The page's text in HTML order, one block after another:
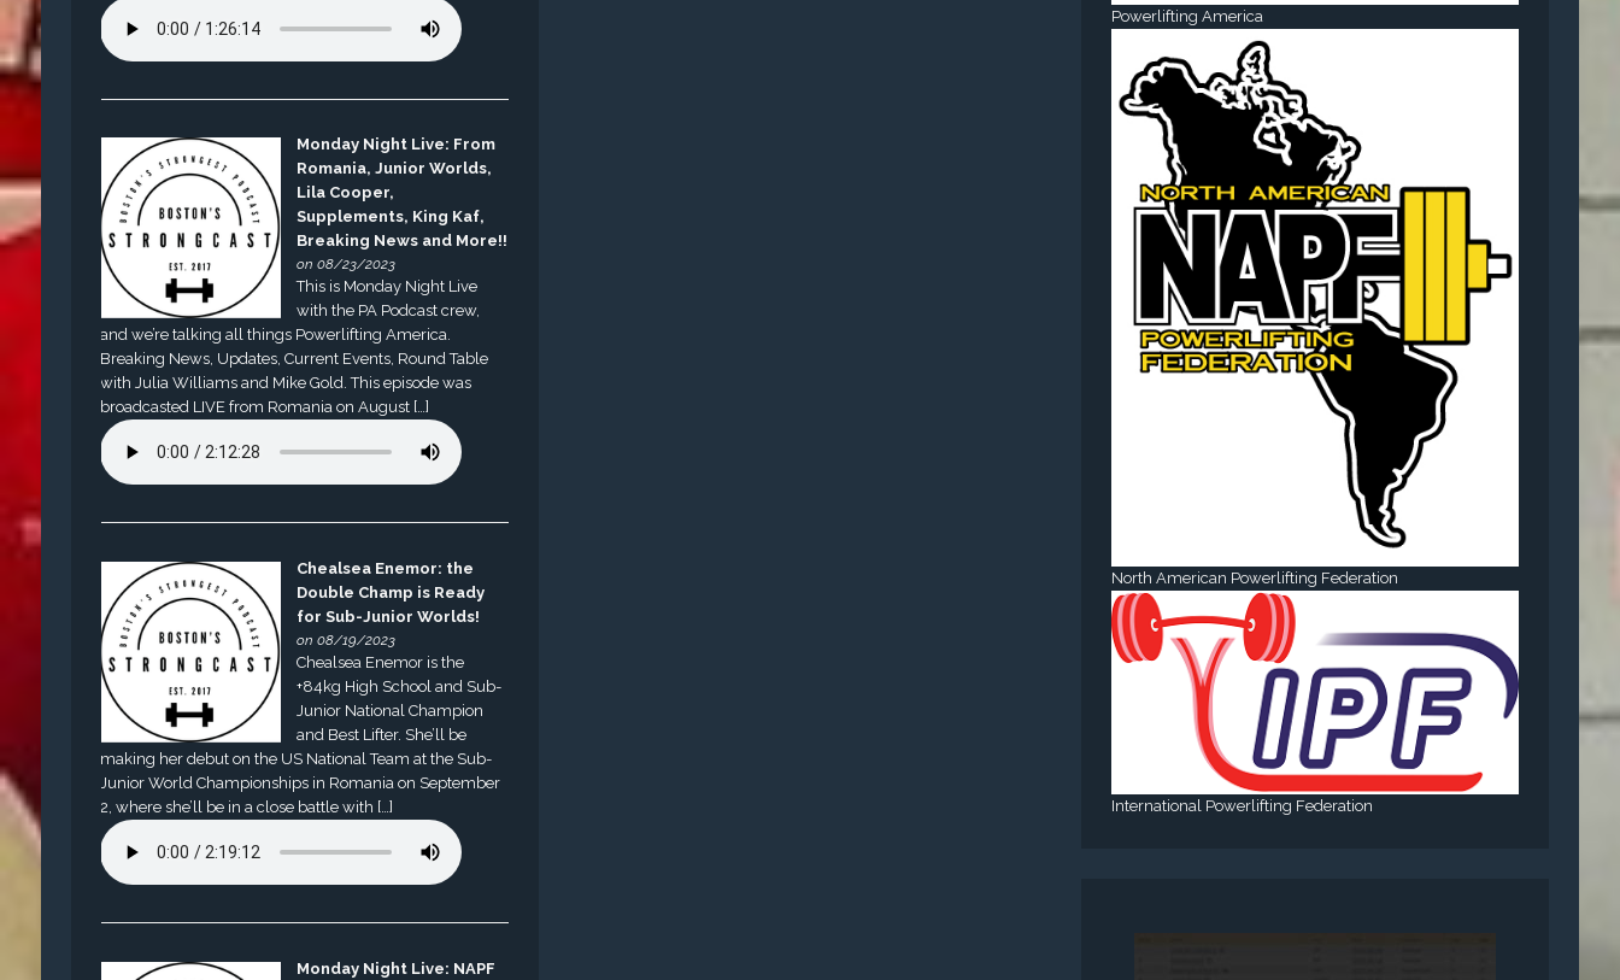
Monday Night Live: From
Romania, Junior Worlds,
Lila Cooper,
Supplements, King Kaf,
Breaking News and More!!
on 08/23/2023
This is Monday Night Live
with the PA Podcast crew,
and we’re talking all things Powerlifting America.
Breaking News, Updates, Current Events, Round Table
with Julia Williams and Mike Gold. This episode was
broadcasted LIVE from Romania on August […]
Chealsea Enemor: the
Double Champ is Ready
for Sub-Junior Worlds!
on 08/19/2023
Chealsea Enemor is the
+84kg High School and Sub-
Junior National Champion
and Best Lifter. She’ll be
making her debut on the US National Team at the Sub-
Junior World Championships in Romania on September
2, where she’ll be in a close battle with […]
Monday Night Live: NAPF
Powerlifting America
North American Powerlifting Federation
International Powerlifting Federation